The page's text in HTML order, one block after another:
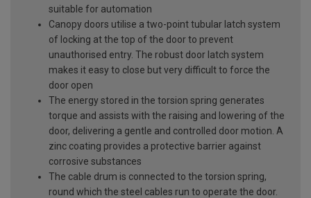
suitable for automation
Canopy doors utilise a two-point tubular latch system
of locking at the top of the door to prevent
unauthorised entry. The robust door latch system
makes it easy to close but very difficult to force the
door open
The energy stored in the torsion spring generates
torque and assists with the raising and lowering of the
door, delivering a gentle and controlled door motion. A
zinc coating provides a protective barrier against
corrosive substances
The cable drum is connected to the torsion spring,
round which the steel cables run to operate the door.